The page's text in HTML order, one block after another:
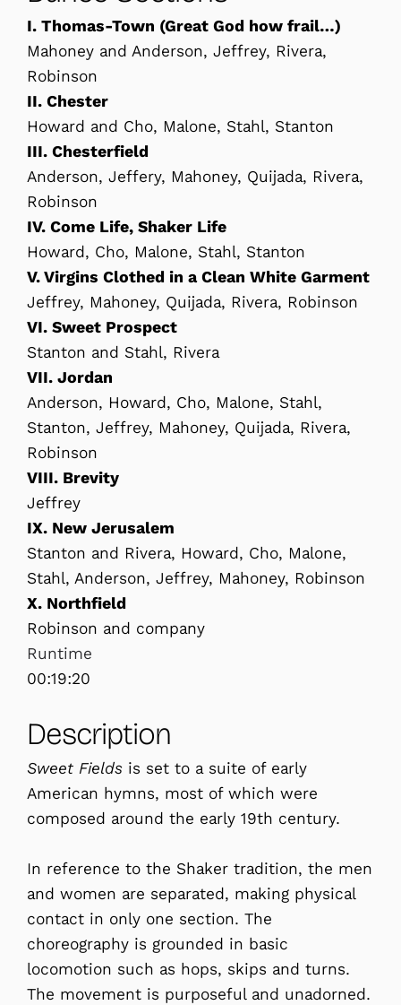
I. Thomas-Town (Great God how frail…)
Mahoney and Anderson, Jeffrey, Rivera,
Robinson
II. Chester
Howard and Cho, Malone, Stahl, Stanton
III. Chesterfield
Anderson, Jeffery, Mahoney, Quijada, Rivera,
Robinson
IV. Come Life, Shaker Life
Howard, Cho, Malone, Stahl, Stanton
V. Virgins Clothed in a Clean White Garment
Jeffrey, Mahoney, Quijada, Rivera, Robinson
VI. Sweet Prospect
Stanton and Stahl, Rivera
VII. Jordan
Anderson, Howard, Cho, Malone, Stahl,
Stanton, Jeffrey, Mahoney, Quijada, Rivera,
Robinson
VIII. Brevity
Jeffrey
IX. New Jerusalem
Stanton and Rivera, Howard, Cho, Malone,
Stahl, Anderson, Jeffrey, Mahoney, Robinson
X. Northfield
Robinson and company
Runtime
00:19:20
Description
Sweet Fields is set to a suite of early
American hymns, most of which were
composed around the early 19th century.
In reference to the Shaker tradition, the men
and women are separated, making physical
contact in only one section. The
choreography is grounded in basic
locomotion such as hops, skips and turns.
The movement is purposeful and unadorned.